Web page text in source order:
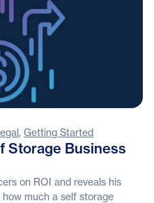
, Getting Started
Storage Business
on ROI and reveals his
how much a self storage